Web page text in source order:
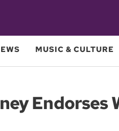
MUSIC & CULTURE
Endorses